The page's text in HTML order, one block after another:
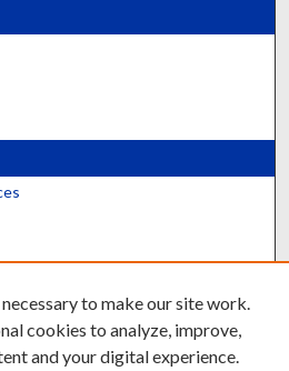
to make our site work.
cookies to analyze, improve,
and your digital experience.